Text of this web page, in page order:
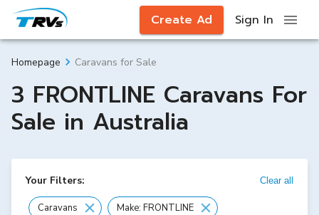
Create Ad Sign In
Homepage Caravans for Sale
3 FRONTLINE Caravans For
Sale in Australia
Your Filters: Clear all
Caravans Make: FRONTLINE